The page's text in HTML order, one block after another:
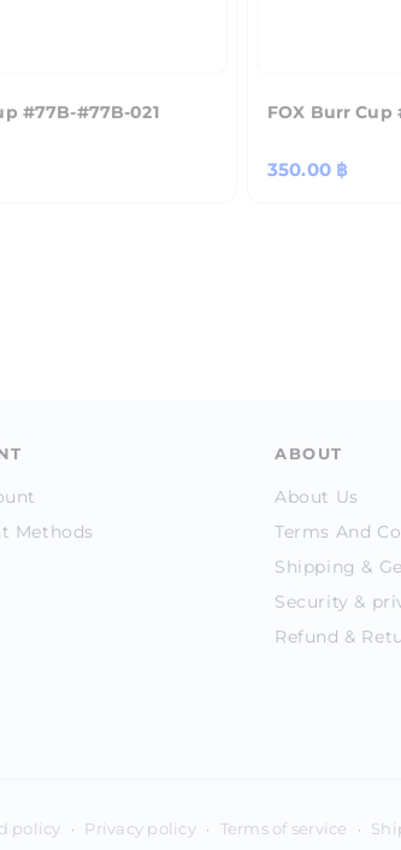
#77B-#77B-021 FOX Burr Cup
Regular
350.00 ฿
Methods
ABOUT
About Us
Terms And
Shipping &
Security &
Refund &
policy Privacy policy Terms of service